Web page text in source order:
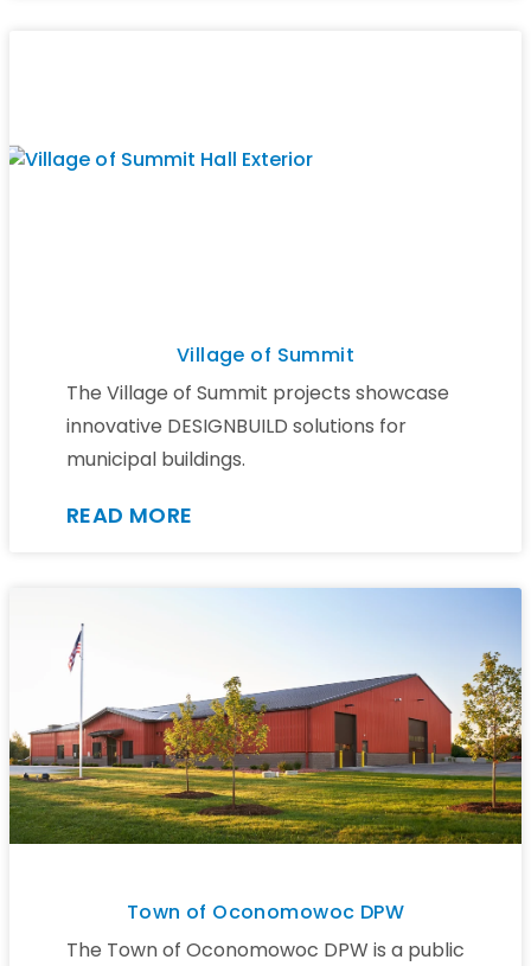
Village of Summit
The Village of Summit projects showcase
innovative DESIGNBUILD solutions for
municipal buildings.
READ MORE
Town of Oconomowoc DPW
The Town of Oconomowoc DPW is a public